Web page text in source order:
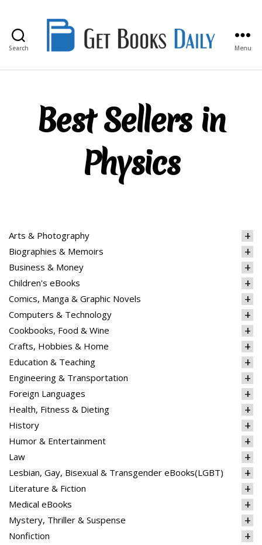
Search
Books
Menu
Best Sellers in
Physics
Arts & Photography
Biographies & Memoirs
Business & Money
Children's eBooks
Comics, Manga & Graphic Novels
Computers & Technology
Cookbooks, Food & Wine
Crafts, Hobbies & Home
Education & Teaching
Engineering & Transportation
Foreign Languages
Health, Fitness & Dieting
History
Humor & Entertainment
Law
Lesbian, Gay, Bisexual & Transgender eBooks(LGBT)
Literature & Fiction
Medical eBooks
Mystery, Thriller & Suspense
Nonfiction